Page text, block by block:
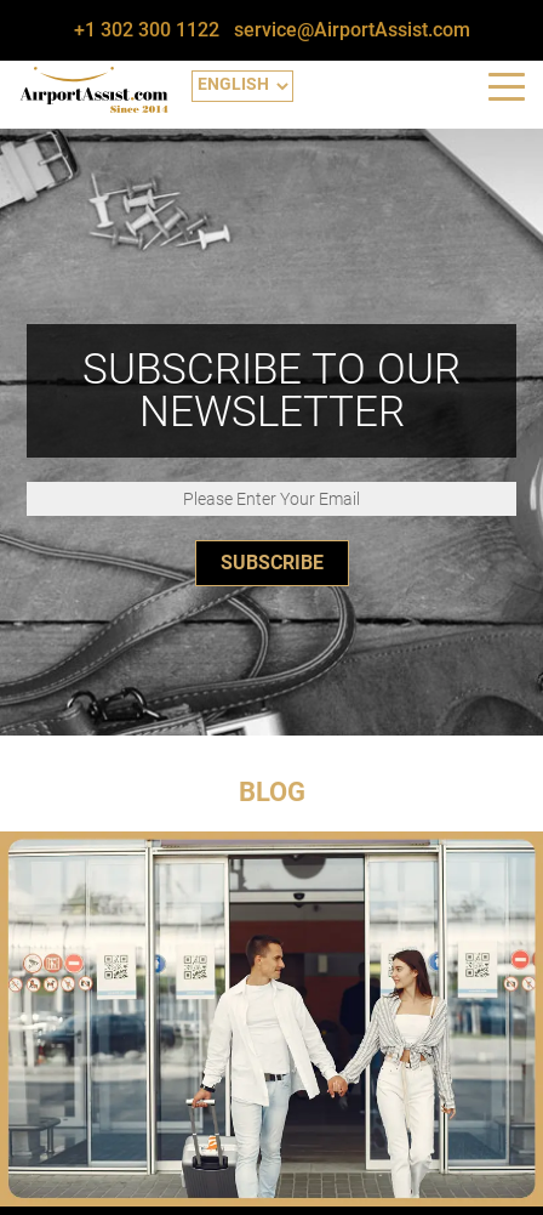
+1 302 300 1122 service@AirportAssist.com
SUBSCRIBE TO OUR
NEWSLETTER
SUBSCRIBE
BLOG